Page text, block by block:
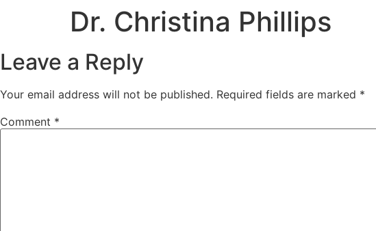
Dr. Christina Phillips
Leave a Reply
Your email address will not be published. Required fields are marked *
Comment *